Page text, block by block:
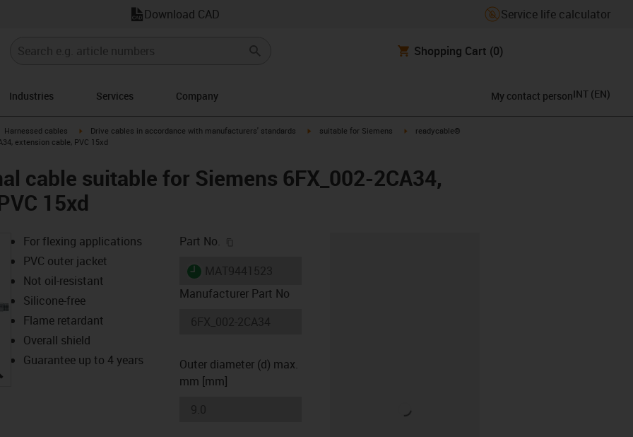
Download CAD Service life calculator
Shopping Cart (0)
Industries Services Company My contact personINT (EN)
igus-icon-arrow-right
Harnessed cables igus-icon-arrow-right
Drive cables in accordance with manufacturers' standards igus-icon-arrow-right
suitable for Siemens igus-icon-arrow-right
readycable®
extension cable, PVC 15xd
cable suitable for Siemens 6FX_002-2CA34,
15xd
igus-icon-lupe
For flexing applications
PVC outer jacket
Not oil-resistant
Silicone-free
Flame retardant
Overall shield
Guarantee up to 4 years
Part No.
igus-icon-lieferzeit
Manufacturer Part No
Outer diameter (d) max.
mm [mm]